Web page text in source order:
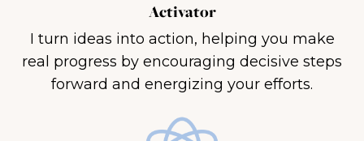
Activator
I turn ideas into action, helping you make
real progress by encouraging decisive steps
forward and energizing your efforts.